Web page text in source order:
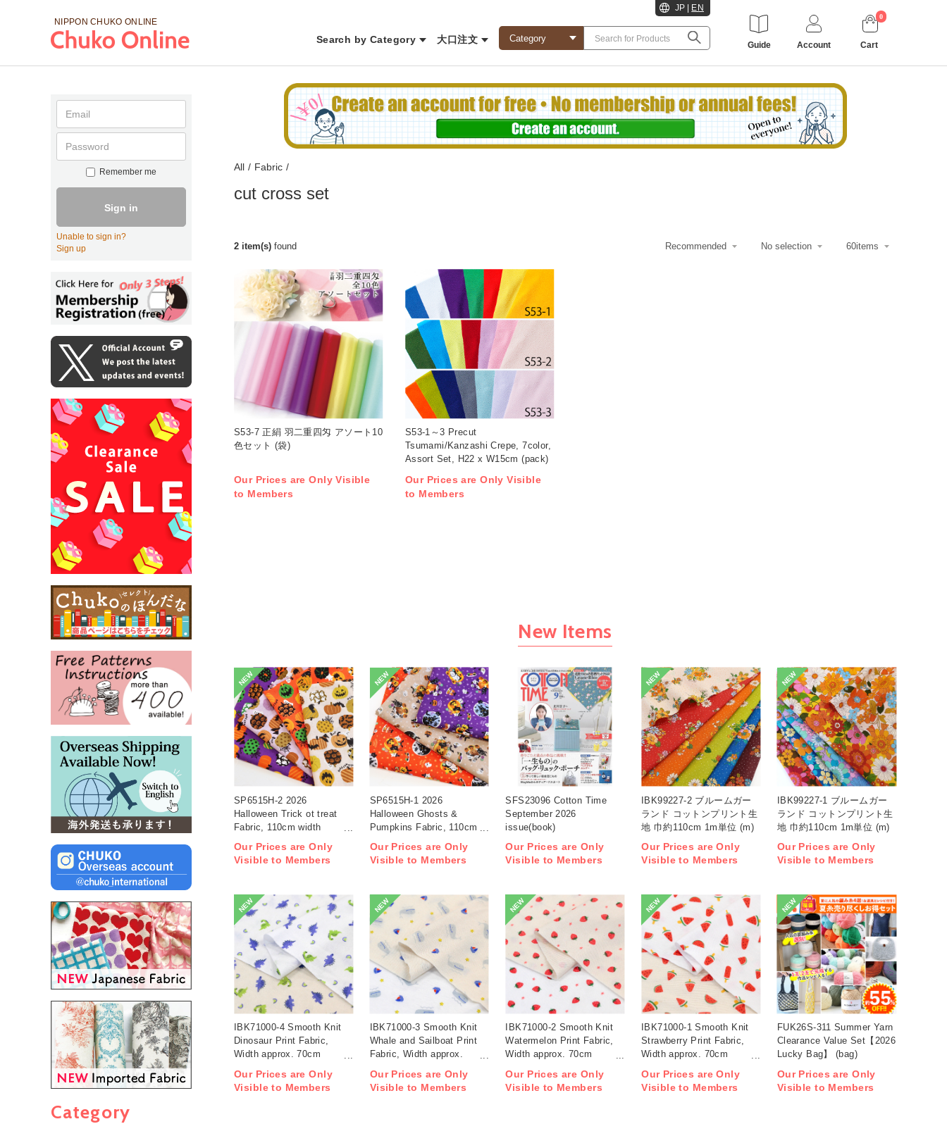
NIPPON CHUKO ONLINE
Search by Category 大口注文
JP EN
Guide Account
0
Cart
Remember me
Sign in
Unable to sign in?
Sign up
Category
All / Fabric /
cut cross set
2 item(s) found
S53-7 正絹 羽二重四匁 アソート10
色セット (袋)
Our Prices are Only Visible
to Members
S53-1～3 Precut
Tsumami/Kanzashi Crepe, 7color,
Assort Set, H22 x W15cm (pack)
Our Prices are Only Visible
to Members
New Items
NEW
SP6515H-2 2026
Halloween Trick ot treat
Fabric, 110cm width
Our Prices are Only
Visible to Members
NEW
SP6515H-1 2026
Halloween Ghosts &
Pumpkins Fabric, 110cm
Our Prices are Only
Visible to Members
SFS23096 Cotton Time
September 2026
issue(book)
Our Prices are Only
Visible to Members
NEW
IBK99227-2 ブルームガー
ランド コットンプリント生
地 巾約110cm 1m単位 (m)
Our Prices are Only
Visible to Members
NEW
IBK99227-1 ブルームガー
ランド コットンプリント生
地 巾約110cm 1m単位 (m)
Our Prices are Only
Visible to Members
NEW
IBK71000-4 Smooth Knit
Dinosaur Print Fabric,
Width approx. 70cm
Our Prices are Only
Visible to Members
NEW
IBK71000-3 Smooth Knit
Whale and Sailboat Print
Fabric, Width approx.
Our Prices are Only
Visible to Members
NEW
IBK71000-2 Smooth Knit
Watermelon Print Fabric,
Width approx. 70cm
Our Prices are Only
Visible to Members
NEW
IBK71000-1 Smooth Knit
Strawberry Print Fabric,
Width approx. 70cm
Our Prices are Only
Visible to Members
NEW
FUK26S-311 Summer Yarn
Clearance Value Set【2026
Lucky Bag】 (bag)
Our Prices are Only
Visible to Members